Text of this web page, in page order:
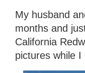
My husband
months and
California
pictures while